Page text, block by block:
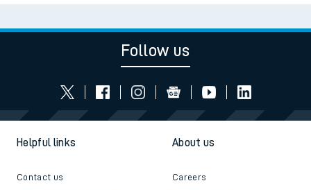
Follow us
Helpful links
Contact us
About us
Careers